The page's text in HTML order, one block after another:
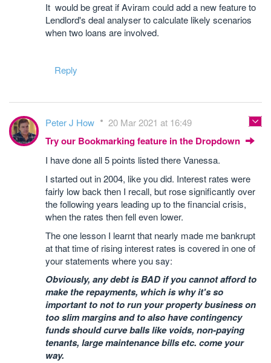
It would be great if Aviram could add a new feature to
Lendlord's deal analyser to calculate likely scenarios
when two loans are involved.
Reply
Peter J How 20 Mar 2021 at 16:49
Try our Bookmarking feature in the Dropdown
I have done all 5 points listed there Vanessa.
I started out in 2004, like you did. Interest rates were
fairly low back then I recall, but rose significantly over
the following years leading up to the financial crisis,
when the rates then fell even lower.
The one lesson I learnt that nearly made me bankrupt
at that time of rising interest rates is covered in one of
your statements where you say:
Obviously, any debt is BAD if you cannot afford to
make the repayments, which is why it's so
important to not to run your property business on
too slim margins and to also have contingency
funds should curve balls like voids, non-paying
tenants, large maintenance bills etc. come your
way.